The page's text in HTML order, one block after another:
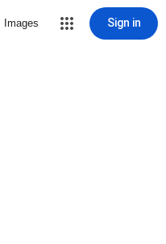
Images Sign in